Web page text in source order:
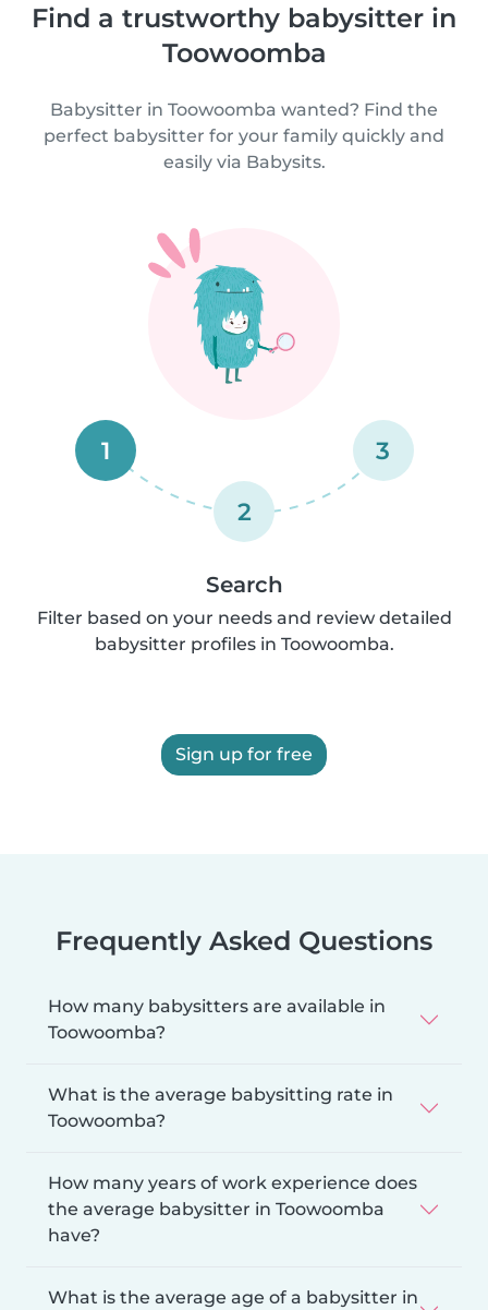
Find a trustworthy babysitter in
Toowoomba
Babysitter in Toowoomba wanted? Find the
perfect babysitter for your family quickly and
easily via Babysits.
1
2
3
Search
Filter based on your needs and review detailed
babysitter profiles in Toowoomba.
Sign up for free
Frequently Asked Questions
How many babysitters are available in
Toowoomba?
What is the average babysitting rate in
Toowoomba?
How many years of work experience does
the average babysitter in Toowoomba
have?
What is the average age of a babysitter in